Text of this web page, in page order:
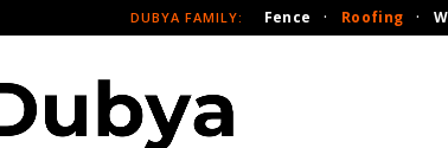
DUBYA FAMILY: Fence · Roofing ·